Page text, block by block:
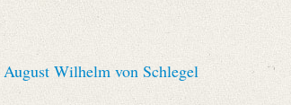
August Wilhelm von Schlegel